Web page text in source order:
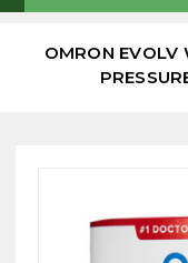
OMRON EVOLV